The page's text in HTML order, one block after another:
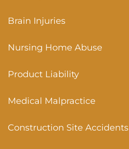
Brain Injuries
Nursing Home Abuse
Product Liability
Medical Malpractice
Construction Site Accidents